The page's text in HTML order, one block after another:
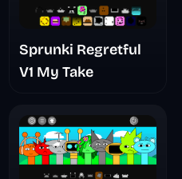
Sprunki Regretful
V1 My Take